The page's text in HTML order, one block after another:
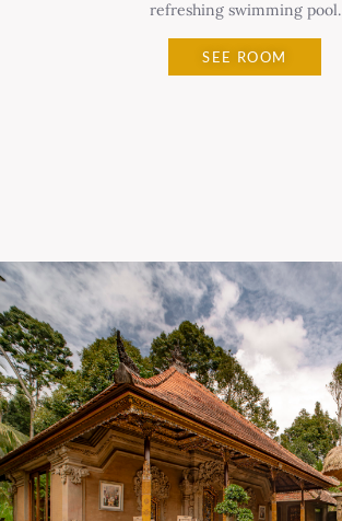
refreshing swimming pool.
SEE ROOM